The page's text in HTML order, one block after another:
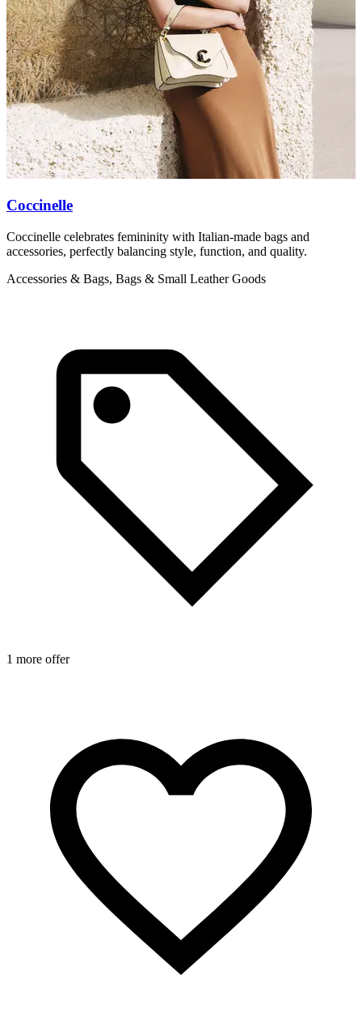
Coccinelle
Coccinelle celebrates femininity with Italian-made bags and
accessories, perfectly balancing style, function, and quality.
Accessories & Bags, Bags & Small Leather Goods
1 more offer